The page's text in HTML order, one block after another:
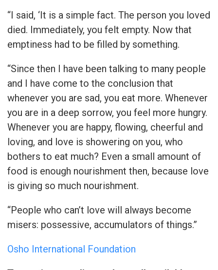
“I said, ‘It is a simple fact. The person you loved
died. Immediately, you felt empty. Now that
emptiness had to be filled by something.
“Since then I have been talking to many people
and I have come to the conclusion that
whenever you are sad, you eat more. Whenever
you are in a deep sorrow, you feel more hungry.
Whenever you are happy, flowing, cheerful and
loving, and love is showering on you, who
bothers to eat much? Even a small amount of
food is enough nourishment then, because love
is giving so much nourishment.
“People who can’t love will always become
misers: possessive, accumulators of things.”
Osho International Foundation